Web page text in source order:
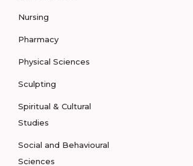
Nursing
Pharmacy
Physical Sciences
Sculpting
Spiritual & Cultural
Studies
Social and Behavioural
Sciences